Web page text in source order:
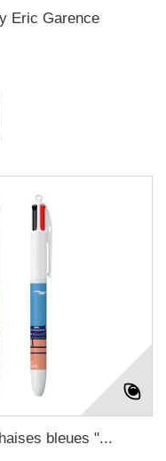
Eric Garence
bleues "...